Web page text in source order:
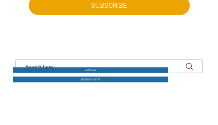
SUBSCRIBE
JOIN NOW
MEMBER PORTAL